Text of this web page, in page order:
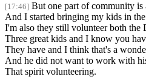
[17:46] But one part of community
And I started bringing my kids in
I'm also they still volunteer both the
Three great kids and I know you
They have and I think that's a
And he did not want to work with
That spirit volunteering.